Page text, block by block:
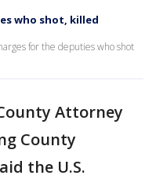
who shot, killed
for the deputies who shot
Attorney
County
the U.S.